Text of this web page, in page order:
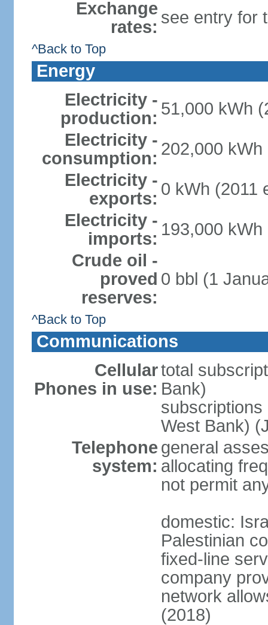
Exchange
rates: see entry for
^Back to Top
Energy
Electricity -
production: 51,000 kWh
Electricity -
consumption: 202,000
Electricity -
exports: 0 kWh (2011
Electricity -
imports: 193,000
Crude oil -
proved
reserves:
0 bbl (1
^Back to Top
Communications
Cellular
Phones in use:
total
Bank)
subscriptions
West Bank)
Telephone
system:
general
allocating
not permit
domestic:
Palestinian
fixed-line
company
network
(2018)